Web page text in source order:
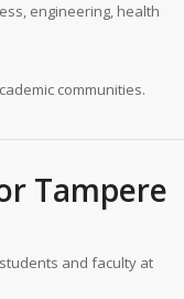
engineering, health
communities.
Tampere
and faculty at